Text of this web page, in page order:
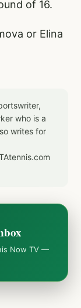
of 16.
or Elina
who is a
writes for
Now TV —